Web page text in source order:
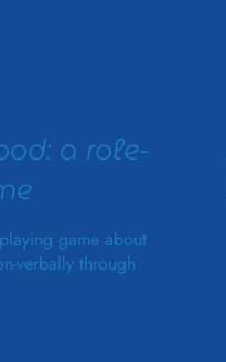
a role-
game about
verbally through